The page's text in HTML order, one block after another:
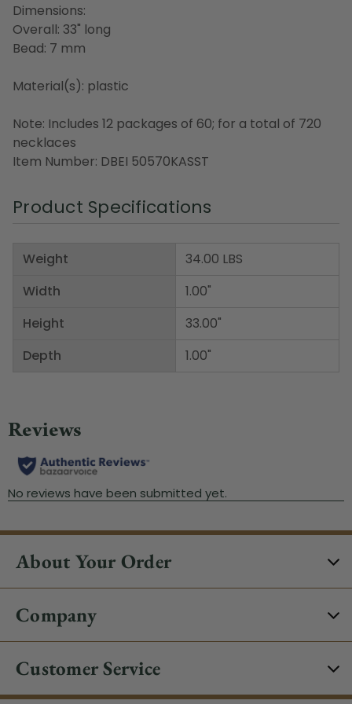
Dimensions:
Overall: 33" long
Bead: 7 mm
Material(s): plastic
Note: Includes 12 packages of 60; for a total of 720
necklaces
Item Number: DBEI 50570KASST
Product Specifications
Weight
Width
Height
Depth
34.00 LBS
1.00"
33.00"
1.00"
About Your Order
Company
Customer Service